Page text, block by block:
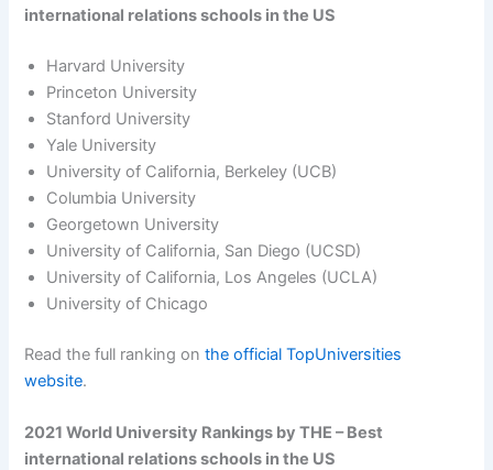
international relations schools in the US
Harvard University
Princeton University
Stanford University
Yale University
University of California, Berkeley (UCB)
Columbia University
Georgetown University
University of California, San Diego (UCSD)
University of California, Los Angeles (UCLA)
University of Chicago
Read the full ranking onthe official TopUniversities
website.
2021 World University Rankings by THE – Best
international relations schools in the US